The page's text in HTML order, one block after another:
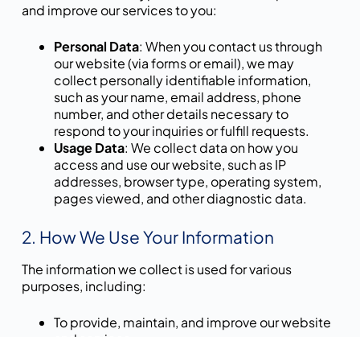
and improve our services to you:
Personal Data: When you contact us through
our website (via forms or email), we may
collect personally identifiable information,
such as your name, email address, phone
number, and other details necessary to
respond to your inquiries or fulfill requests.
Usage Data: We collect data on how you
access and use our website, such as IP
addresses, browser type, operating system,
pages viewed, and other diagnostic data.
2. How We Use Your Information
The information we collect is used for various
purposes, including:
To provide, maintain, and improve our website